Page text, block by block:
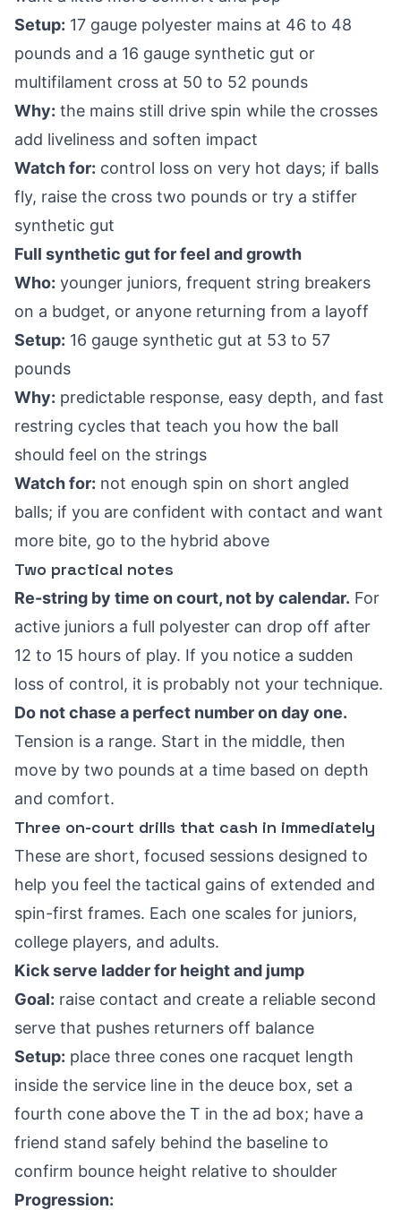
Setup: 17 gauge polyester mains at 46 to 48
pounds and a 16 gauge synthetic gut or
multifilament cross at 50 to 52 pounds
Why: the mains still drive spin while the crosses
add liveliness and soften impact
Watch for: control loss on very hot days; if balls
fly, raise the cross two pounds or try a stiffer
synthetic gut
Full synthetic gut for feel and growth
Who: younger juniors, frequent string breakers
on a budget, or anyone returning from a layoff
Setup: 16 gauge synthetic gut at 53 to 57
pounds
Why: predictable response, easy depth, and fast
restring cycles that teach you how the ball
should feel on the strings
Watch for: not enough spin on short angled
balls; if you are confident with contact and want
more bite, go to the hybrid above
Two practical notes
Re-string by time on court, not by calendar. For
active juniors a full polyester can drop off after
12 to 15 hours of play. If you notice a sudden
loss of control, it is probably not your technique.
Do not chase a perfect number on day one.
Tension is a range. Start in the middle, then
move by two pounds at a time based on depth
and comfort.
Three on-court drills that cash in immediately
These are short, focused sessions designed to
help you feel the tactical gains of extended and
spin-first frames. Each one scales for juniors,
college players, and adults.
Kick serve ladder for height and jump
Goal: raise contact and create a reliable second
serve that pushes returners off balance
Setup: place three cones one racquet length
inside the service line in the deuce box, set a
fourth cone above the T in the ad box; have a
friend stand safely behind the baseline to
confirm bounce height relative to shoulder
Progression: